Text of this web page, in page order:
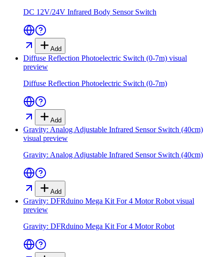
DC 12V/24V Infrared Body Sensor Switch
Add
Diffuse Reflection Photoelectric Switch (0-7m) visual
preview
Diffuse Reflection Photoelectric Switch (0-7m)
Add
Gravity: Analog Adjustable Infrared Sensor Switch (40cm)
visual preview
Gravity: Analog Adjustable Infrared Sensor Switch (40cm)
Add
Gravity: DFRduino Mega Kit For 4 Motor Robot visual
preview
Gravity: DFRduino Mega Kit For 4 Motor Robot